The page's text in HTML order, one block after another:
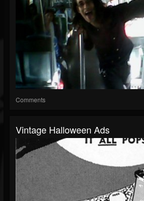
Comments
Vintage Halloween Ads